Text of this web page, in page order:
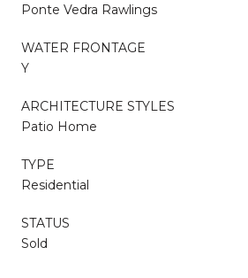
Ponte Vedra Rawlings
WATER FRONTAGE
Y
ARCHITECTURE STYLES
Patio Home
TYPE
Residential
STATUS
Sold